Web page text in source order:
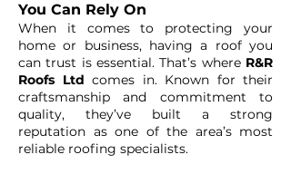
You Can Rely On
When it comes to protecting your
home or business, having a roof you
can trust is essential. That’s where R&R
Roofs Ltd comes in. Known for their
craftsmanship and commitment to
quality, they’ve built a strong
reputation as one of the area’s most
reliable roofing specialists.